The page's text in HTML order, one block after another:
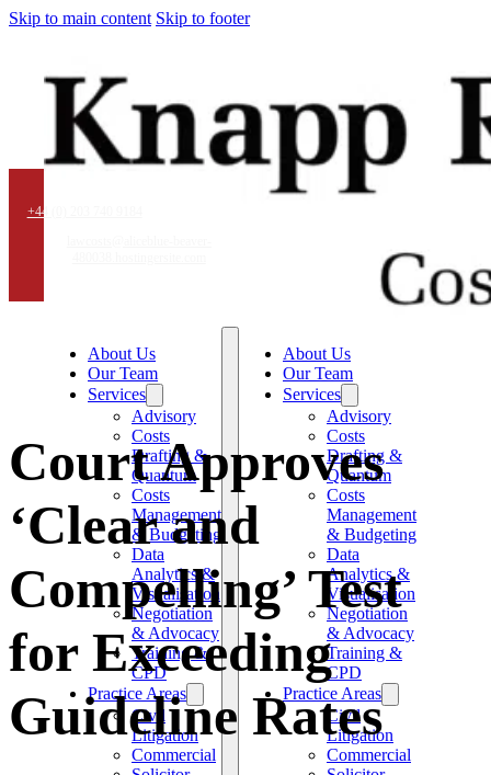
Skip to main content Skip to footer
About Us
Our Team
Services
Advisory
Costs
Drafting &
Quantum
Costs
Management
& Budgeting
Data
Analytics &
Visualisation
Negotiation
& Advocacy
Training &
CPD
Practice Areas
Civil
Litigation
Commercial
About Us
Our Team
Services
Advisory
Costs
Drafting &
Quantum
Costs
Management
& Budgeting
Data
Analytics &
Visualisation
Negotiation
& Advocacy
Training &
CPD
Practice Areas
Civil
Litigation
Commercial
+44 (0) 203 740 9184
Court Approves
‘Clear and
Compelling’ Test
for Exceeding
Guideline Rates